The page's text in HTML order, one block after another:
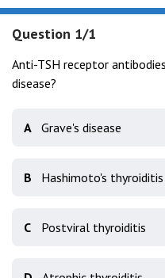
Question 1/1
Anti-TSH receptor
disease?
A Grave's disease
B Hashimoto's thyroiditis
C Postviral thyroiditis